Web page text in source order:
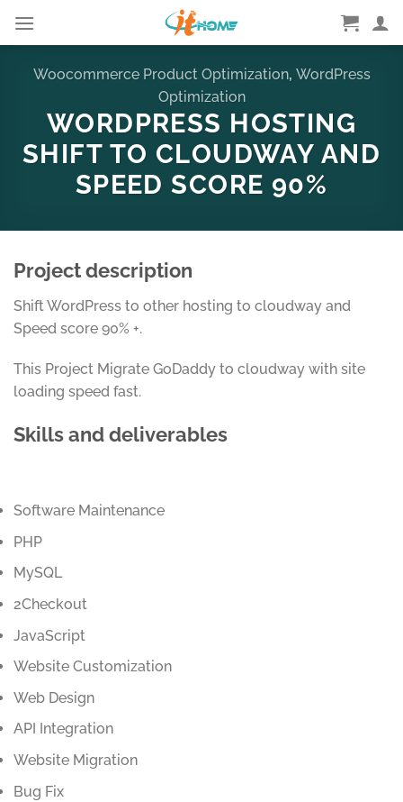
Woocommerce Product Optimization, WordPress
Optimization
WORDPRESS HOSTING
SHIFT TO CLOUDWAY AND
SPEED SCORE 90%
Project description
Shift WordPress to other hosting to cloudway and
Speed score 90% +.
This Project Migrate GoDaddy to cloudway with site
loading speed fast.
Skills and deliverables
Software Maintenance
PHP
MySQL
2Checkout
JavaScript
Website Customization
Web Design
API Integration
Website Migration
Bug Fix